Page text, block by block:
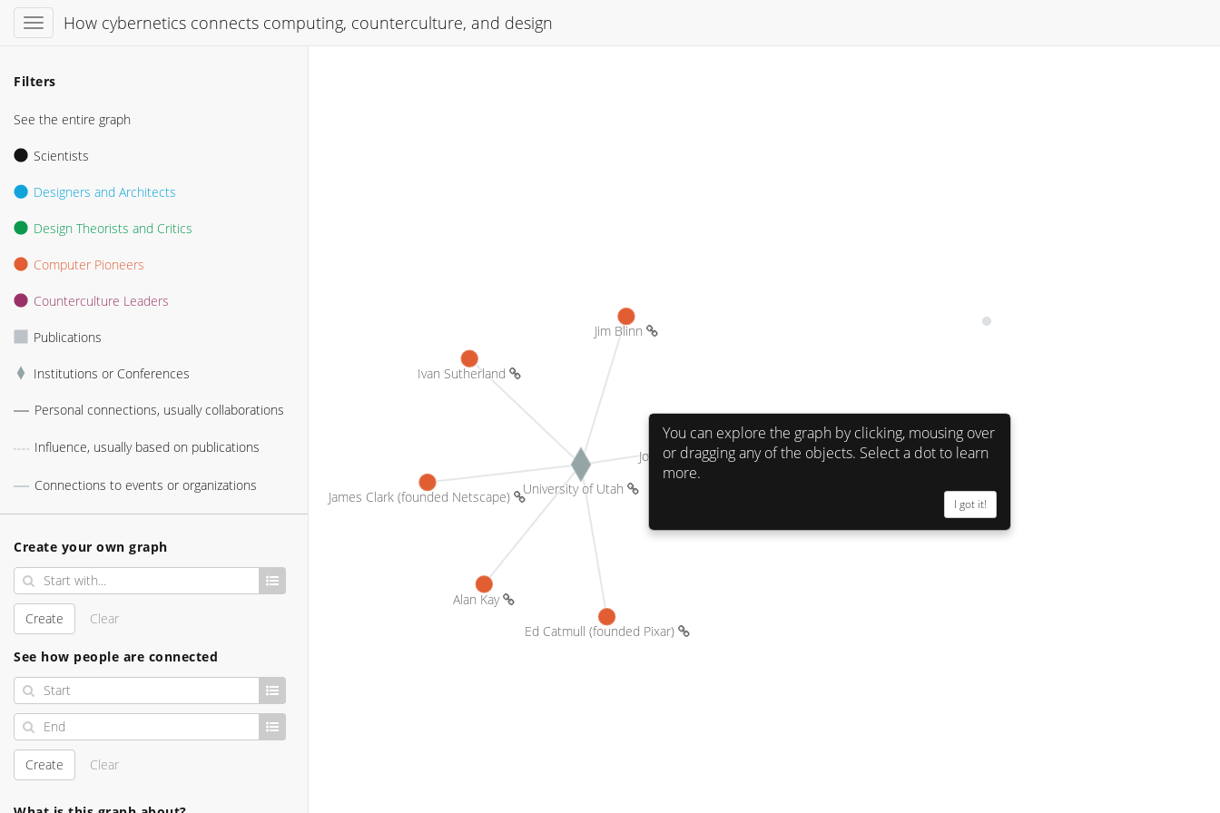
Filters
See the entire graph
Scientists
Designers and Architects
Design Theorists and Critics
Computer Pioneers
Counterculture Leaders
Publications
Institutions or Conferences
Personal connections, usually collaborations
Influence, usually based on publications
Connections to events or organizations
Create your own graph
Create Clear
See how people are connected
Create Clear
How cybernetics connects computing, counterculture, and design
University of Utah 
Ivan Sutherland 
Alan Kay 
John Warnock (founded Adobe) 
James Clark (founded Netscape) 
Ed Catmull (founded Pixar) 
Jim Blinn 
You can explore the graph by clicking, mousing over
or dragging any of the objects. Select a dot to learn
more.
I got it!